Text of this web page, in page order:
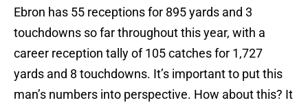
Ebron has 55 receptions for 895 yards and 3
touchdowns so far throughout this year, with a
career reception tally of 105 catches for 1,727
yards and 8 touchdowns. It’s important to put this
man’s numbers into perspective. How about this? It